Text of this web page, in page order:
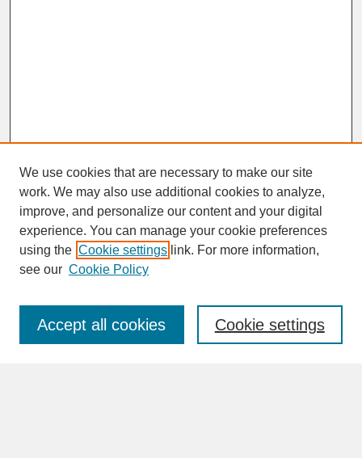
SEARCH
Enter search terms:
We use cookies that are necessary to make our site
work. We may also use additional cookies to analyze,
improve, and personalize our content and your digital
experience. You can manage your cookie preferences
using the Cookie settings link. For more information,
see our Cookie Policy
Cookie settings
Accept all cookies